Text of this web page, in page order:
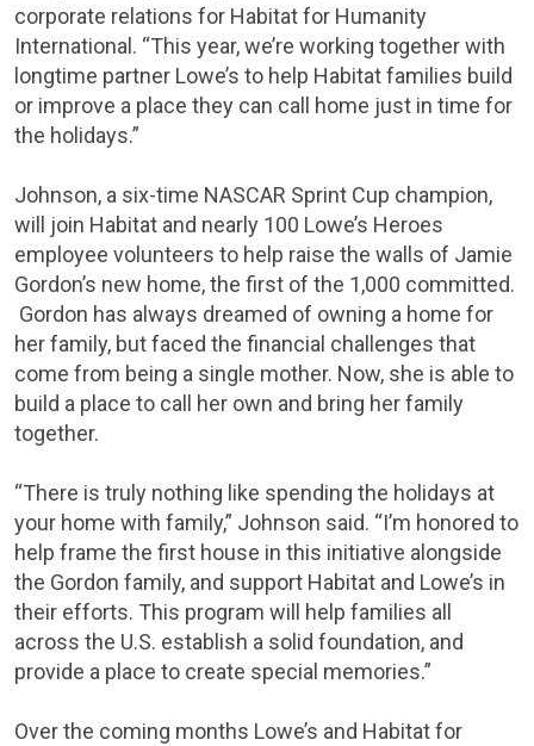
corporate relations for Habitat for Humanity
International. “This year, we’re working together with
longtime partner Lowe’s to help Habitat families build
or improve a place they can call home just in time for
the holidays.”
Johnson, a six-time NASCAR Sprint Cup champion,
will join Habitat and nearly 100 Lowe’s Heroes
employee volunteers to help raise the walls of Jamie
Gordon’s new home, the first of the 1,000 committed.
Gordon has always dreamed of owning a home for
her family, but faced the financial challenges that
come from being a single mother. Now, she is able to
build a place to call her own and bring her family
together.
“There is truly nothing like spending the holidays at
your home with family,” Johnson said. “I’m honored to
help frame the first house in this initiative alongside
the Gordon family, and support Habitat and Lowe’s in
their efforts. This program will help families all
across the U.S. establish a solid foundation, and
provide a place to create special memories.”
Over the coming months Lowe’s and Habitat for